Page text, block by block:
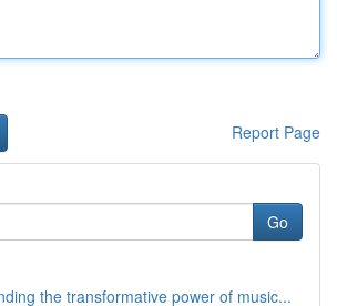
Report Page
Go
the transformative power of music...